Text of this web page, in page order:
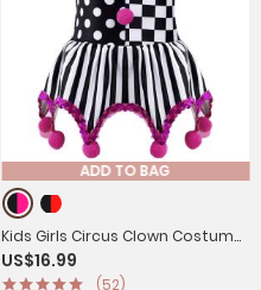
ADD TO BAG
Kids Girls Circus Clown Costume
Sleeveless Plaid Polka Dots Dress
US$16.99
(52)